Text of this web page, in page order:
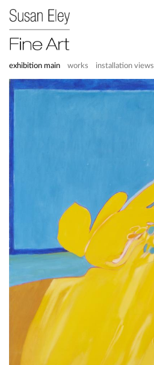
exhibition main works installation views